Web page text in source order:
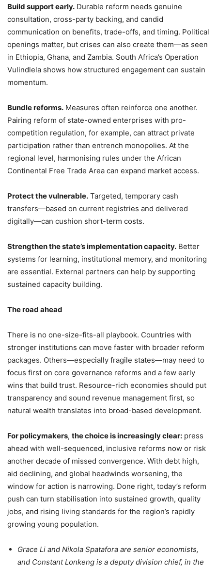
Build support early. Durable reform needs genuine
consultation, cross-party backing, and candid
communication on benefits, trade-offs, and timing. Political
openings matter, but crises can also create them—as seen
in Ethiopia, Ghana, and Zambia. South Africa’s Operation
Vulindlela shows how structured engagement can sustain
momentum.
Bundle reforms. Measures often reinforce one another.
Pairing reform of state-owned enterprises with pro-
competition regulation, for example, can attract private
participation rather than entrench monopolies. At the
regional level, harmonising rules under the African
Continental Free Trade Area can expand market access.
Protect the vulnerable. Targeted, temporary cash
transfers—based on current registries and delivered
digitally—can cushion short-term costs.
Strengthen the state’s implementation capacity. Better
systems for learning, institutional memory, and monitoring
are essential. External partners can help by supporting
sustained capacity building.
The road ahead
There is no one-size-fits-all playbook. Countries with
stronger institutions can move faster with broader reform
packages. Others—especially fragile states—may need to
focus first on core governance reforms and a few early
wins that build trust. Resource-rich economies should put
transparency and sound revenue management first, so
natural wealth translates into broad-based development.
For policymakers, the choice is increasingly clear: press
ahead with well-sequenced, inclusive reforms now or risk
another decade of missed convergence. With debt high,
aid declining, and global headwinds worsening, the
window for action is narrowing. Done right, today’s reform
push can turn stabilisation into sustained growth, quality
jobs, and rising living standards for the region’s rapidly
growing young population.
Grace Li and Nikola Spatafora are senior economists,
and Constant Lonkeng is a deputy division chief, in the